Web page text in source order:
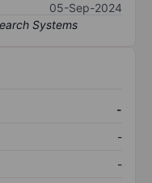
05-Sep-2024
-
-
-